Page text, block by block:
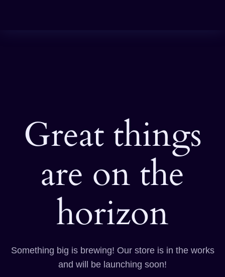
Great things
are on the
horizon
Something big is brewing! Our store is in the works
and will be launching soon!